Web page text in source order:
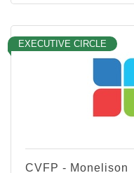
EXECUTIVE CIRCLE
CVFP - Monelison